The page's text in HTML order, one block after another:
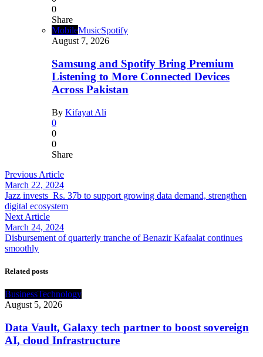
0
Share
MobileMusicSpotify
August 7, 2026
Samsung and Spotify Bring Premium
Listening to More Connected Devices
Across Pakistan
By Kifayat Ali
0
0
0
Share
Previous Article
March 22, 2024
Jazz invests Rs. 37b to support growing data demand, strengthen
digital ecosystem
Next Article
March 24, 2024
Disbursement of quarterly tranche of Benazir Kafaalat continues
smoothly
Related posts
BusinessTechnology
August 5, 2026
Data Vault, Galaxy tech partner to boost sovereign
AI, cloud Infrastructure